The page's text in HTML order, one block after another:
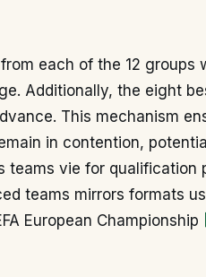
each of the 12 groups
Additionally, the eight
This mechanism
in contention,
vie for qualification
teams mirrors formats
European Championship